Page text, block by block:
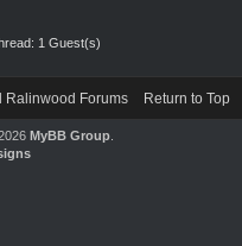
1 Guest(s)
Ralinwood Forums Return to Top
MyBB Group.